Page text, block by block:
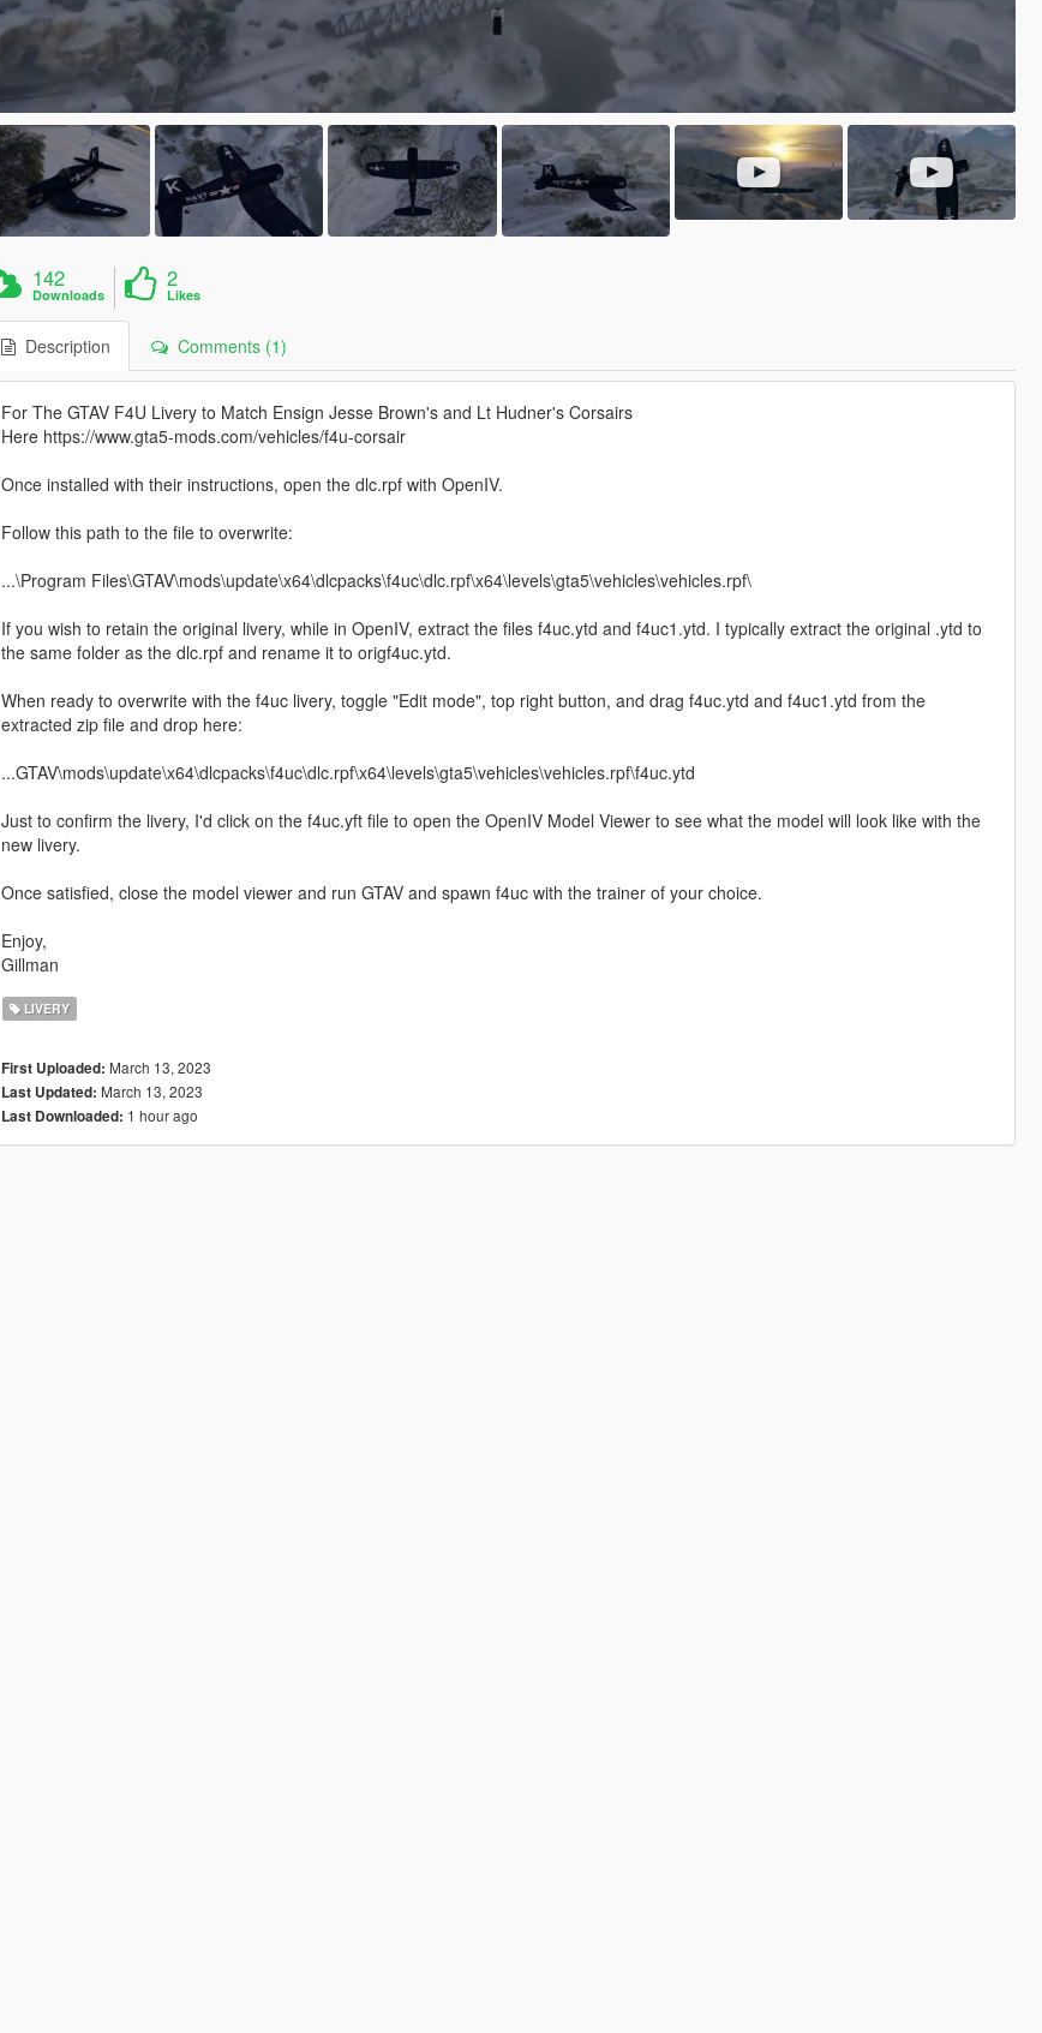
142
Downloads
2
Likes
Description Comments (1)
For The GTAV F4U Livery to Match Ensign Jesse Brown's and Lt Hudner's Corsairs
Here https://www.gta5-mods.com/vehicles/f4u-corsair
Once installed with their instructions, open the dlc.rpf with OpenIV.
Follow this path to the file to overwrite:
...\Program Files\GTAV\mods\update\x64\dlcpacks\f4uc\dlc.rpf\x64\levels\gta5\vehicles\vehicles.rpf\
If you wish to retain the original livery, while in OpenIV, extract the files f4uc.ytd and f4uc1.ytd. I typically extract the original .ytd to
the same folder as the dlc.rpf and rename it to origf4uc.ytd.
When ready to overwrite with the f4uc livery, toggle "Edit mode", top right button, and drag f4uc.ytd and f4uc1.ytd from the
extracted zip file and drop here:
...GTAV\mods\update\x64\dlcpacks\f4uc\dlc.rpf\x64\levels\gta5\vehicles\vehicles.rpf\f4uc.ytd
Just to confirm the livery, I'd click on the f4uc.yft file to open the OpenIV Model Viewer to see what the model will look like with the
new livery.
Once satisfied, close the model viewer and run GTAV and spawn f4uc with the trainer of your choice.
Enjoy,
Gillman
LIVERY
First Uploaded: March 13, 2023
Last Updated: March 13, 2023
Last Downloaded: 1 hour ago